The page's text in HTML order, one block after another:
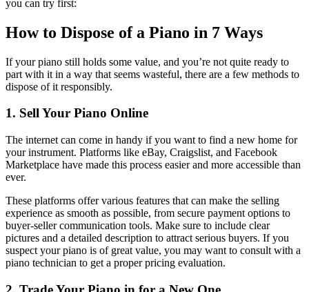
you can try first:
How to Dispose of a Piano in 7 Ways
If your piano still holds some value, and you’re not quite ready to
part with it in a way that seems wasteful, there are a few methods to
dispose of it responsibly.
1. Sell Your Piano Online
The internet can come in handy if you want to find a new home for
your instrument. Platforms like eBay, Craigslist, and Facebook
Marketplace have made this process easier and more accessible than
ever.
These platforms offer various features that can make the selling
experience as smooth as possible, from secure payment options to
buyer-seller communication tools. Make sure to include clear
pictures and a detailed description to attract serious buyers. If you
suspect your piano is of great value, you may want to consult with a
piano technician to get a proper pricing evaluation.